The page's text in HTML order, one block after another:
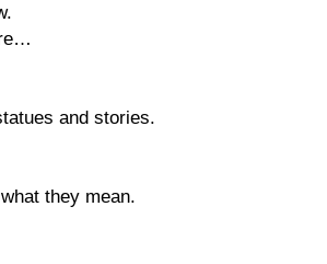
and stories.
they mean.